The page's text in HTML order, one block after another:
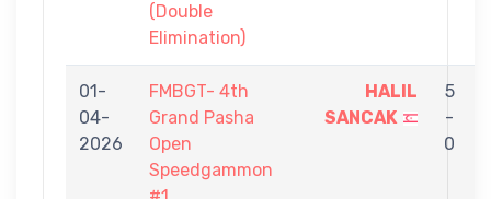
(Double
Elimination)
01-
04-
2026
FMBGT- 4th
Grand Pasha
Open
Speedgammon
HALIL
SANCAK
5
-
0